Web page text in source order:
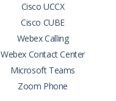
Cisco UCCX
Cisco CUBE
Webex Calling
Webex Contact Center
Microsoft Teams
Zoom Phone